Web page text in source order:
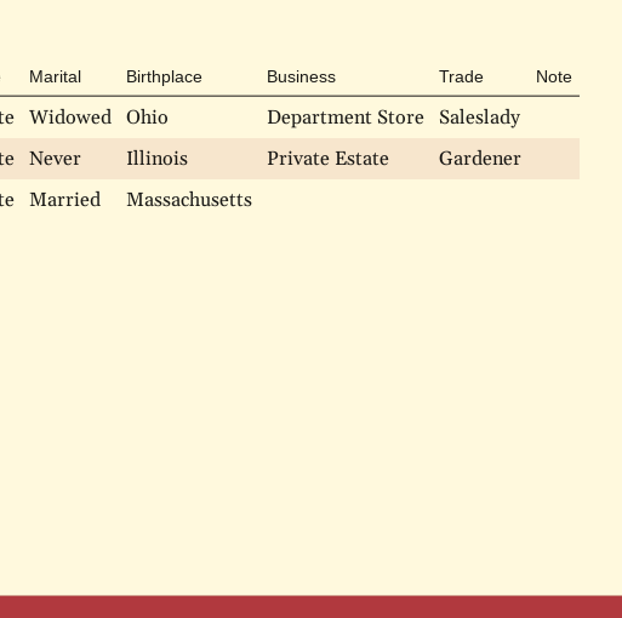
Marital Birthplace Business Trade Note
Widowed Ohio Department Store Saleslady
Never Illinois Private Estate
Gardener
Married Massachusetts